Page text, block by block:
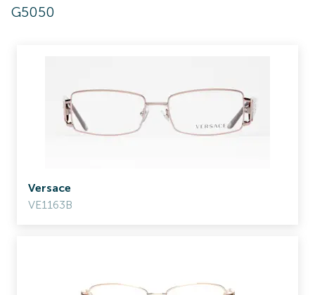
G5050
Versace
VE1163B